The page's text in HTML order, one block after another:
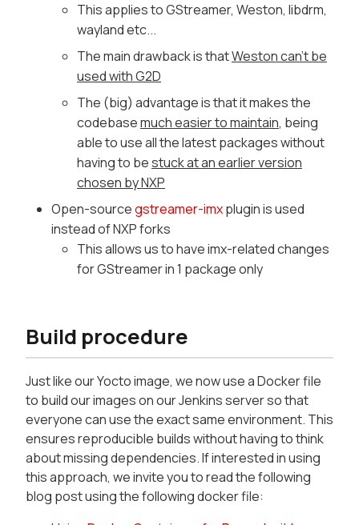
This applies to GStreamer, Weston, libdrm,
wayland etc...
The main drawback is thatWeston can't be
used with G2D
The (big) advantage is that it makes the
codebasemuch easier to maintain, being
able to use all the latest packages without
having to bestuck at an earlier version
chosen by NXP
Open-sourcegstreamer-imxplugin is used
instead of NXP forks
This allows us to have imx-related changes
for GStreamer in 1 package only
Build procedure
Just like our Yocto image, we now use a Docker file
to build our images on our Jenkins server so that
everyone can use the exact same environment. This
ensures reproducible builds without having to think
about missing dependencies. If interested in using
this approach, we invite you to read the following
blog post using the following docker file: